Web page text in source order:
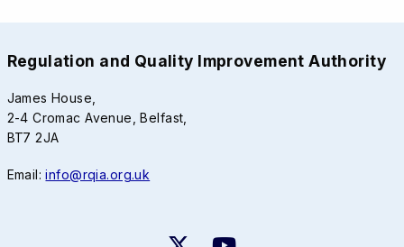
Regulation and Quality Improvement Authority
James House,
2-4 Cromac Avenue, Belfast,
BT7 2JA
Email:info@rqia.org.uk